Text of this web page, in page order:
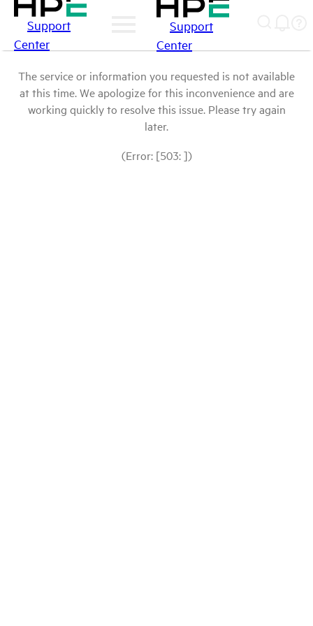
Support
Center
Support
Center
The service or information you requested is not available
at this time. We apologize for this inconvenience and are
working quickly to resolve this issue. Please try again
later.
(Error: [503: ])